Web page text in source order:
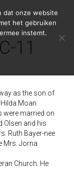
11
as the son of
Moan
were married on
Olsen and his
Ruth Bayer-nee
Mrs. Jorna
Church. He
dat onze website
het gebruiken
instemt.